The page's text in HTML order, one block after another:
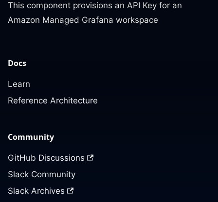
This component provisions an API Key for an
Amazon Managed Grafana workspace
Docs
Learn
Reference Architecture
Community
GitHub Discussions
Slack Community
Slack Archives